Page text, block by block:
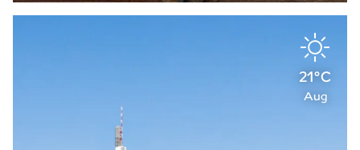
21°C
Aug